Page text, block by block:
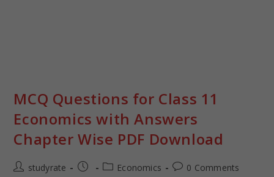
MCQ Questions for Class 11
Economics with Answers
Chapter Wise PDF Download
studyrate Economics 0 Comments